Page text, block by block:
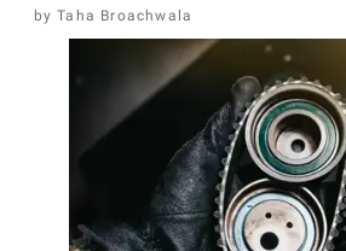
Taha Broachwala